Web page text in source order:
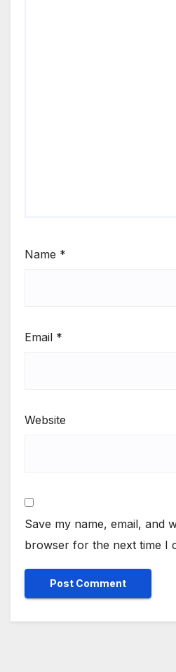
Name *
Email *
Website
Save my name, email, and
browser for the next time I